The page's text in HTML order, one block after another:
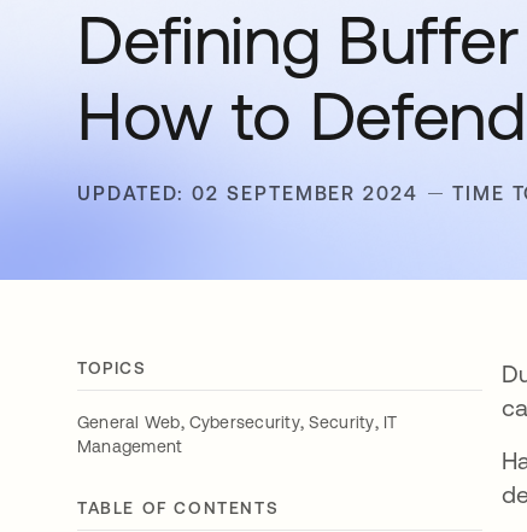
Defining
How to
UPDATED: 02 SEPTEMBER 2024 TIME
TOPICS
General Web, Cybersecurity, Security, IT
Management
TABLE OF CONTENTS